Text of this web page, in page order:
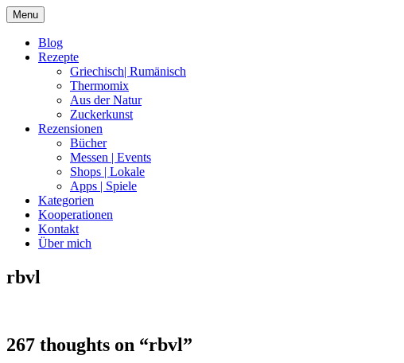
Skip
to
content
Menu
Blog
Rezepte
Griechisch| Rumänisch
Thermomix
Aus der Natur
Zuckerkunst
Rezensionen
Bücher
Messen | Events
Shops | Lokale
Apps | Spiele
Kategorien
Kooperationen
Kontakt
Über mich
rbvl
267 thoughts on “rbvl”